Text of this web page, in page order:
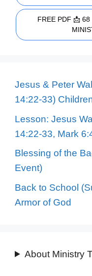
FREE PDF 📩
Jesus & Peter
14:22-33)
Lesson: Jesus
14:22-33, Mark
Blessing of the
Event)
Back to School
Armor of God
About Ministry